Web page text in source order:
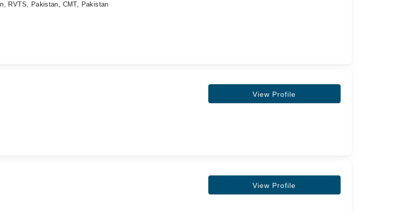
RVTS, Pakistan, CMT, Pakistan
View Profile
View Profile